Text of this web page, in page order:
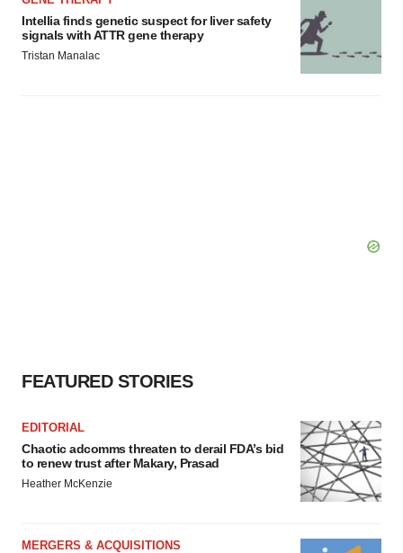
Intellia finds genetic suspect for liver safety
signals with ATTR gene therapy
Tristan Manalac
FEATURED STORIES
EDITORIAL
Chaotic adcomms threaten to derail FDA’s bid
to renew trust after Makary, Prasad
Heather McKenzie
MERGERS & ACQUISITIONS